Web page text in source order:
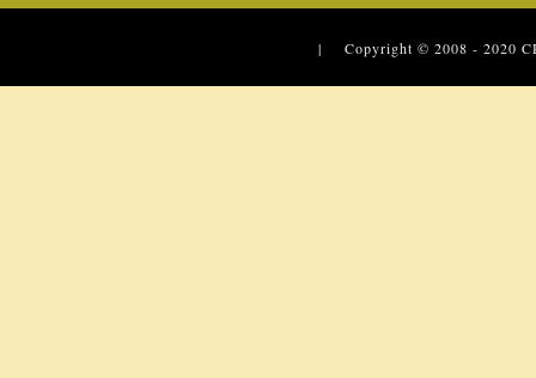
| Copyright © 2008 - 2020